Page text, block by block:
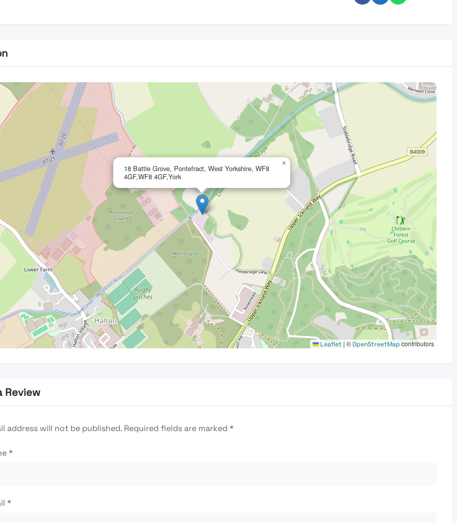
18 Battle Grove, Pontefract, West Yorkshire, WF8
4GF,WF8 4GF,York
×
Leaflet | ©OpenStreetMap contributors
Review
address will not be published. Required fields are marked *
*
*